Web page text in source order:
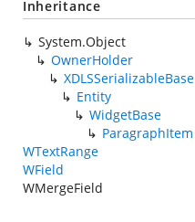
Inheritance
System.Object
OwnerHolder
XDLSSerializableBase
Entity
WidgetBase
ParagraphItem
WTextRange
WField
WMergeField